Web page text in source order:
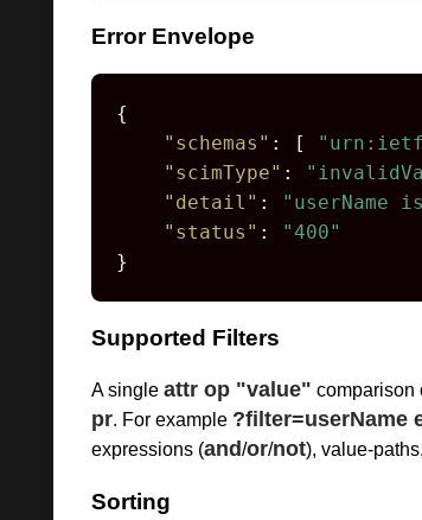
Error Envelope
{
"schemas" : [
"scimType" :
"detail" : "userName
"status" :
"400"
}
Supported Filters
A single attr op "value" comparison
pr. For example ?filter=userName
expressions (and/or/not), value-
Sorting